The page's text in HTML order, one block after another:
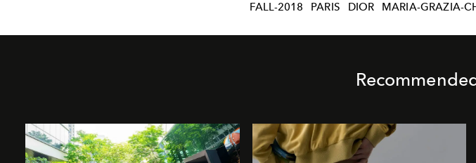
FALL-2018 PARIS DIOR MARIA-GRAZIA-